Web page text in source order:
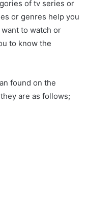
of tv series or
or genres help you
to watch or
to know the
found on the
are as follows;